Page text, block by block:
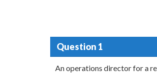
Question 1
An operations director for a